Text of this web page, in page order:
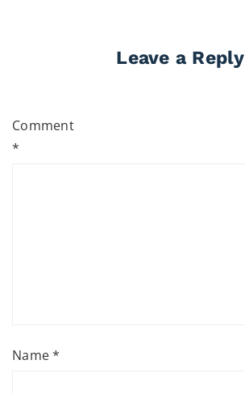
Leave a Reply
Comment
*
Name*